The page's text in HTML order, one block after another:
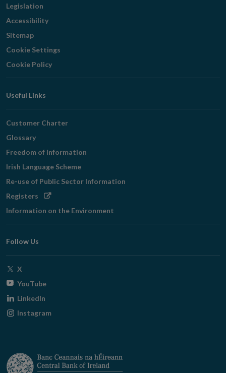
Legislation
Accessibility
Sitemap
Cookie Settings
Cookie Policy
Useful Links
Customer Charter
Glossary
Freedom of Information
Irish Language Scheme
Re-use of Public Sector Information
Registers Opens
window
Information on the Environment
Follow Us
X
window
YouTubeOpens
window
LinkedIn
Instagram